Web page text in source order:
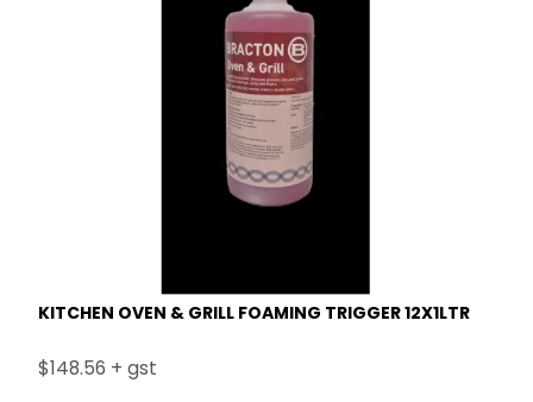
KITCHEN OVEN & GRILL FOAMING TRIGGER 12X1LTR
$148.56 + gst